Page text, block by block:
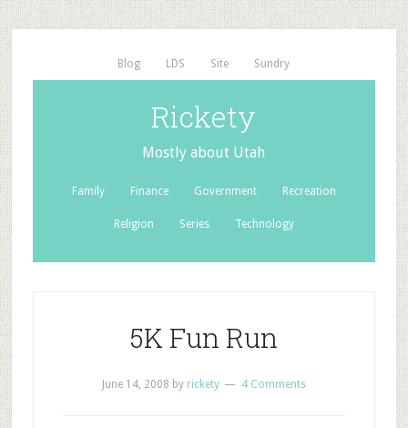
Blog LDS Site Sundry
Rickety
Mostly about Utah
Family Finance Government Recreation
Religion Series Technology
5K Fun Run
June 14, 2008 by rickety 4 Comments